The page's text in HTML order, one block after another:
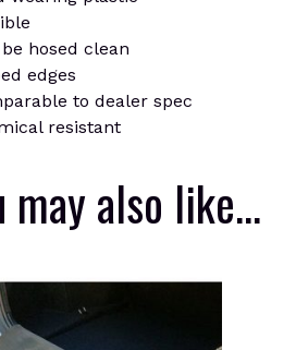
hosed clean
edges
to dealer spec
resistant
may also like…